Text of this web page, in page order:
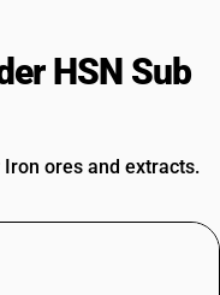
HSN Sub
ores and extracts.